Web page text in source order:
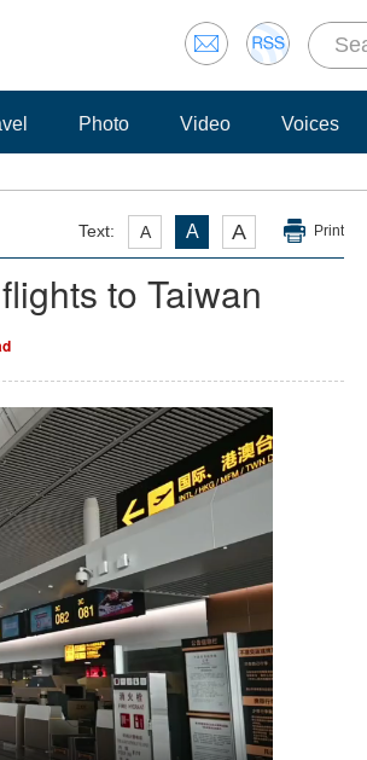
Photo Video Voices
Text: A A A Print
to Taiwan